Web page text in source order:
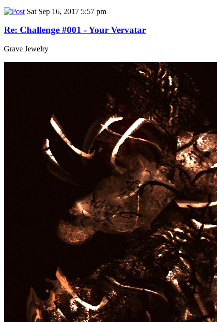
Sat Sep 16, 2017 5:57 pm
Re: Challenge #001 - Your Vervatar
Grave Jewelry